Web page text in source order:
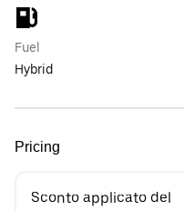
Fuel
Hybrid
Pricing
Sconto applicato del